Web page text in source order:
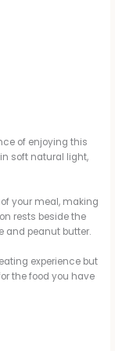
of enjoying this
soft natural light,
your meal, making
rests beside the
and peanut butter.
experience but
the food you have